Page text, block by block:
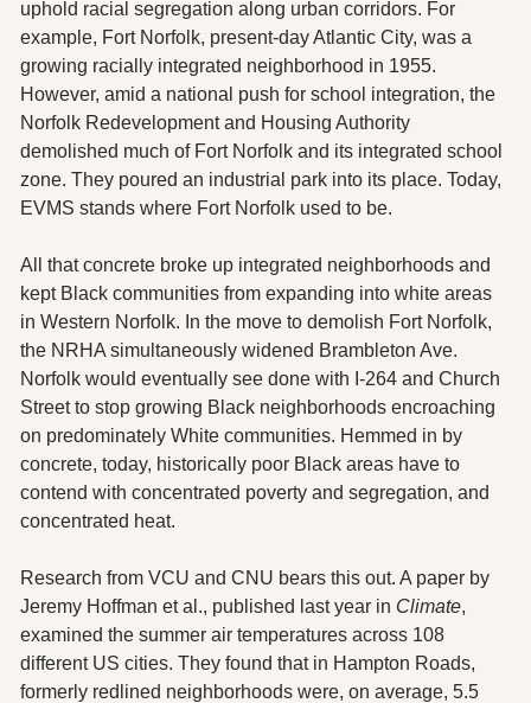
uphold racial segregation along urban corridors. For
example, Fort Norfolk, present-day Atlantic City, was a
growing racially integrated neighborhood in 1955.
However, amid a national push for school integration, the
Norfolk Redevelopment and Housing Authority
demolished much of Fort Norfolk and its integrated school
zone. They poured an industrial park into its place. Today,
EVMS stands where Fort Norfolk used to be.
All that concrete broke up integrated neighborhoods and
kept Black communities from expanding into white areas
in Western Norfolk. In the move to demolish Fort Norfolk,
the NRHA simultaneously widened Brambleton Ave.
Norfolk would eventually see done with I-264 and Church
Street to stop growing Black neighborhoods encroaching
on predominately White communities. Hemmed in by
concrete, today, historically poor Black areas have to
contend with concentrated poverty and segregation, and
concentrated heat.
Research from VCU and CNU bears this out. A paper by
Jeremy Hoffman et al., published last year in Climate,
examined the summer air temperatures across 108
different US cities. They found that in Hampton Roads,
formerly redlined neighborhoods were, on average, 5.5